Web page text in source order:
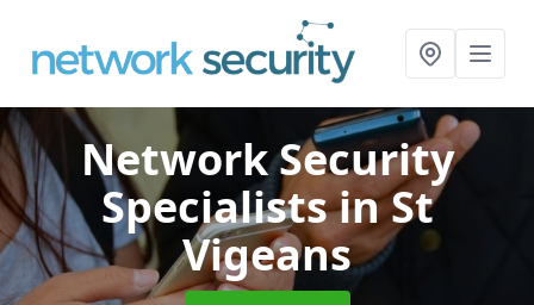
Network Security
Specialistsin St
Vigeans